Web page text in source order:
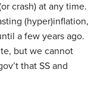
crash) at any time.
(hyper)inflation,
a few years ago.
but we cannot
that SS and